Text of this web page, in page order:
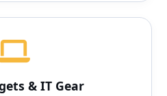
& IT Gear